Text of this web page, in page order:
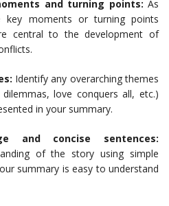
and turning points: As
key moments or turning points
central to the development of
Identify any overarching themes
love conquers all, etc.)
in your summary.
and concise sentences:
of the story using simple
summary is easy to understand